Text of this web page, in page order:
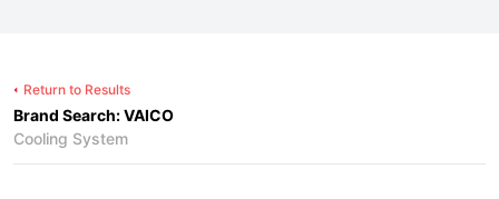
Return to Results
Brand Search: VAICO
Cooling System